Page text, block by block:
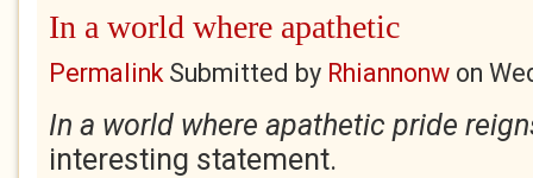
In a world where apathetic
PermalinkSubmitted by Rhiannonw on
In a world where apathetic pride
interesting statement.